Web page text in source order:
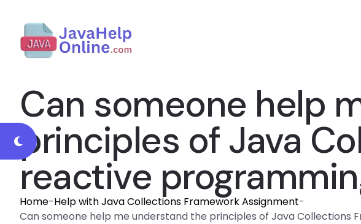
Can someone help
principles of Java
reactive
Home-Help with Java Collections Framework Assignment-
Can someone help me understand the principles of Java Collections